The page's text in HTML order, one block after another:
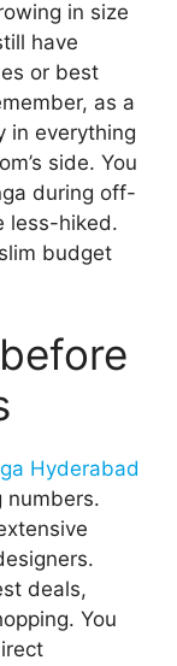
in size
have
or best
as a
in everything
side. You
during off-
less-hiked.
budget
Hyderabad
numbers.
deals,
You